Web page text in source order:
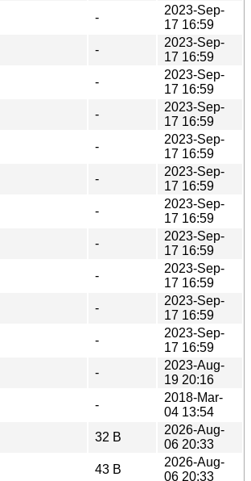
-
2023-Sep-
17 16:59
-
2023-Sep-
17 16:59
-
2023-Sep-
17 16:59
-
2023-Sep-
17 16:59
-
2023-Sep-
17 16:59
-
2023-Sep-
17 16:59
-
2023-Sep-
17 16:59
-
2023-Sep-
17 16:59
-
2023-Sep-
17 16:59
-
2023-Sep-
17 16:59
-
2023-Sep-
17 16:59
-
2023-Aug-
19 20:16
-
2018-Mar-
04 13:54
32 B
2026-Aug-
06 20:33
43 B
2026-Aug-
06 20:33